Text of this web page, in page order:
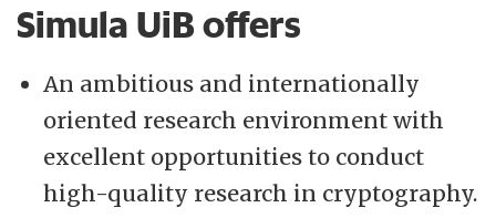
Simula UiB offers
An ambitious and internationally
oriented research environment with
excellent opportunities to conduct
high-quality research in cryptography.